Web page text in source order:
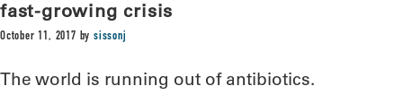
fast-growing crisis
October 11, 2017 bysissonj
The world is running out of antibiotics.